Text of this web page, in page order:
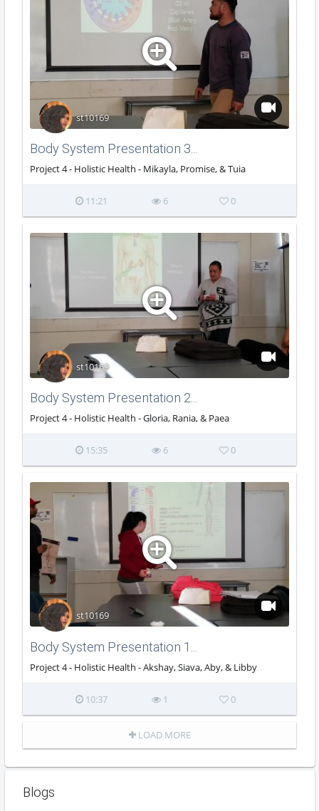
Body System Presentation 3...
Project 4 - Holistic Health - Mikayla, Promise, & Tuia
st10169
11:21 6 0
Body System Presentation 2...
Project 4 - Holistic Health - Gloria, Rania, & Paea
st10169
15:35 6 0
Body System Presentation 1...
Project 4 - Holistic Health - Akshay, Siava, Aby, & Libby
st10169
10:37 1 0
LOAD MORE
Blogs